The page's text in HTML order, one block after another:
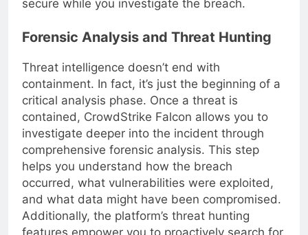
secure while you investigate the breach.
Forensic Analysis and Threat Hunting
Threat intelligence doesn’t end with
containment. In fact, it’s just the beginning of a
critical analysis phase. Once a threat is
contained, CrowdStrike Falcon allows you to
investigate deeper into the incident through
comprehensive forensic analysis. This step
helps you understand how the breach
occurred, what vulnerabilities were exploited,
and what data might have been compromised.
Additionally, the platform’s threat hunting